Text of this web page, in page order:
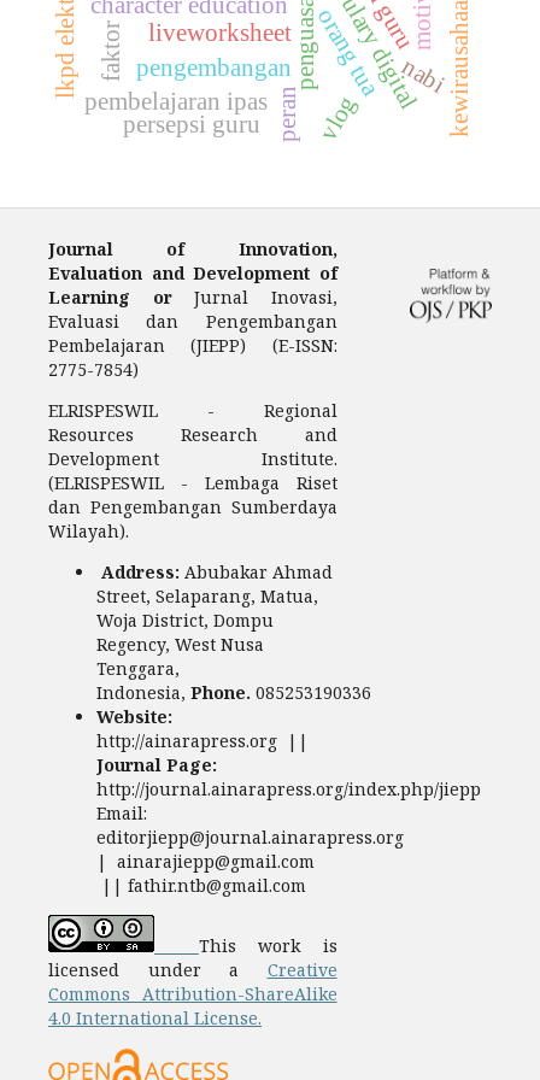
penguasaan
liveworksheet
pengembangan orang tua
peran
nabi
pembelajaran ipas
persepsi guru
kewirausahaan
vlog
faktor
Journal of Innovation,
Evaluation and Development of
Learning orJurnal Inovasi,
Evaluasi dan Pengembangan
Pembelajaran (JIEPP) (E-ISSN:
2775-7854)
ELRISPESWIL - Regional
Resources Research and
Development Institute.
(ELRISPESWIL - Lembaga Riset
dan Pengembangan Sumberdaya
Wilayah).
Address: Abubakar Ahmad
Street, Selaparang, Matua,
Woja District, Dompu
Regency, West Nusa
Tenggara,
Indonesia, Phone. 085253190336
Website:
http://ainarapress.org ||
Journal Page:
http://journal.ainarapress.org/index.php/jiepp
Email:
editorjiepp@journal.ainarapress.org
| ainarajiepp@gmail.com
|| fathir.ntb@gmail.com
This work is
licensed under a Creative
Commons Attribution-ShareAlike
4.0 International License.